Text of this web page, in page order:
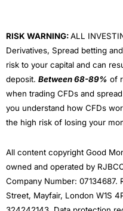
RISK WARNING:ALL
Derivatives, Spread betting
risk to your capital and can
deposit. Between 68-89% of
when trading CFDs and
you understand how CFDs
the high risk of losing your
All content copyright Good
owned and operated by
Company Number: 07134687.
Street, Mayfair, London W1S